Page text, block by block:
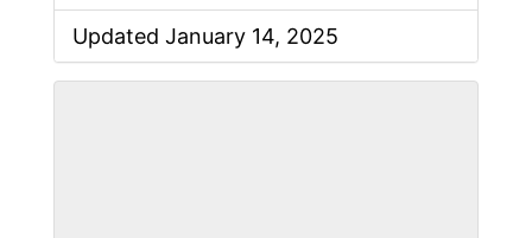
Updated January 14, 2025